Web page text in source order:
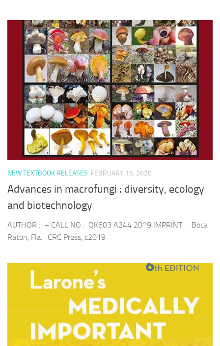
NEW TEXTBOOK RELEASES FEBRUARY 15, 2020
Advances in macrofungi : diversity, ecology
and biotechnology
AUTHOR : – CALL NO : QK603 A244 2019 IMPRINT : Boca
Raton, Fla. : CRC Press, c2019